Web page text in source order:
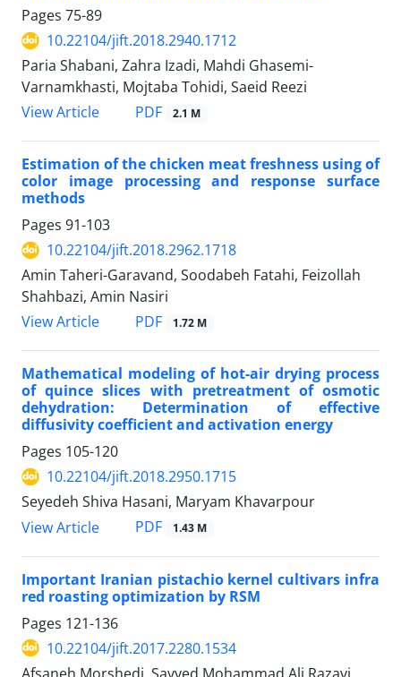
Pages 75-89
10.22104/jift.2018.2940.1712
Paria Shabani, Zahra Izadi, Mahdi Ghasemi-
Varnamkhasti, Mojtaba Tohidi, Saeid Reezi
View Article
PDF 2.1 M
Estimation of the chicken meat freshness using of
color image processing and response surface
methods
Pages 91-103
10.22104/jift.2018.2962.1718
Amin Taheri-Garavand, Soodabeh Fatahi, Feizollah
Shahbazi, Amin Nasiri
View Article
PDF 1.72 M
Mathematical modeling of hot-air drying process
of quince slices with pretreatment of osmotic
dehydration: Determination of effective
diffusivity coefficient and activation energy
Pages 105-120
10.22104/jift.2018.2950.1715
Seyedeh Shiva Hasani, Maryam Khavarpour
View Article
PDF 1.43 M
Important Iranian pistachio kernel cultivars infra
red roasting optimization by RSM
Pages 121-136
10.22104/jift.2017.2280.1534
Afsaneh Morshedi, Sayyed Mohammad Ali Razavi,